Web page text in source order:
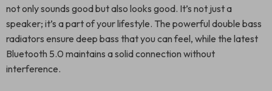
not only sounds good but also looks good. It’s not just a
speaker; it’s a part of your lifestyle. The powerful double bass
radiators ensure deep bass that you can feel, while the latest
Bluetooth 5.0 maintains a solid connection without
interference.